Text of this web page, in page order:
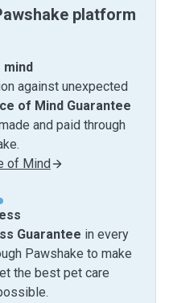
platform
mind
against unexpected
of Mind Guarantee
and paid through
of Mind
Guarantee in every
Pawshake to make
the best pet care